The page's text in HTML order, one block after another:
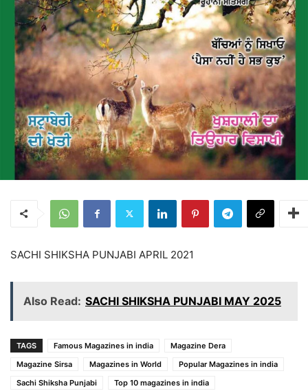
SACHI SHIKSHA PUNJABI APRIL 2021
Also Read: SACHI SHIKSHA PUNJABI MAY 2025
TAGS Famous Magazines in india
Magazine Dera
Magazine Sirsa
Magazines in World
Popular Magazines in india
Sachi Shiksha Punjabi
Top 10 magazines in india